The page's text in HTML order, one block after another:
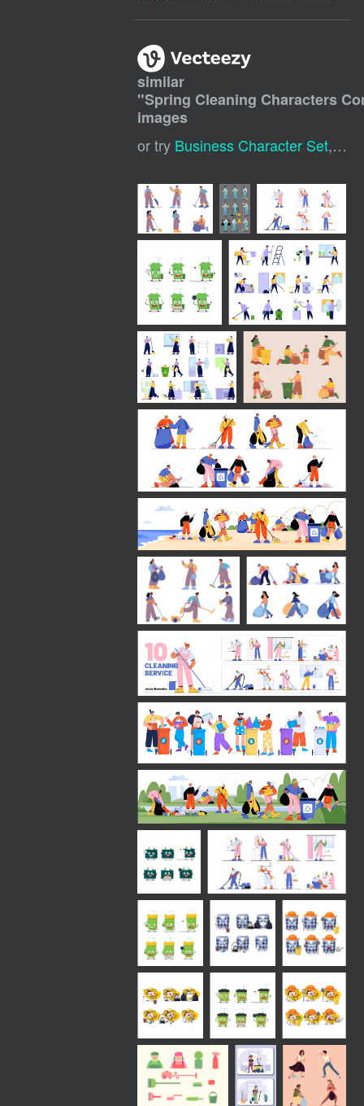
similar
"Spring Cleaning Characters
images
or try Business Character Set,